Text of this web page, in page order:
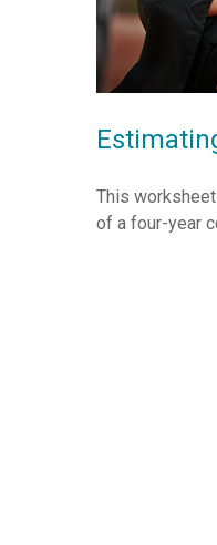
This
of a four-year